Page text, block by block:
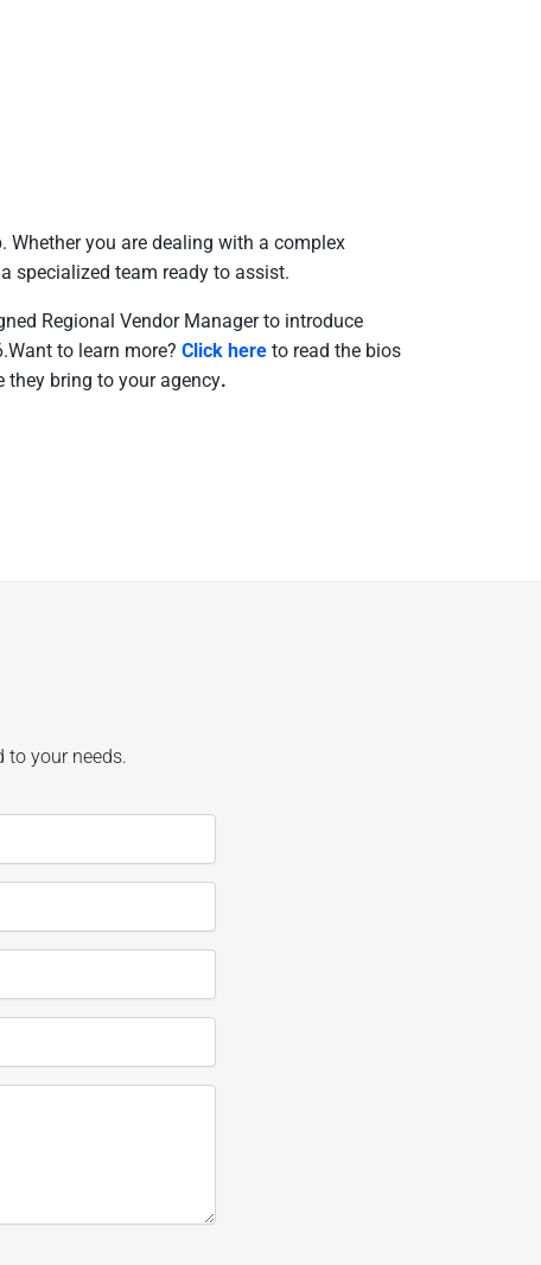
you are dealing with a complex
specialized team ready to assist.
Regional Vendor Manager to introduce
to learn more? Click hereto read the bios
they bring to your agency.
to your needs.